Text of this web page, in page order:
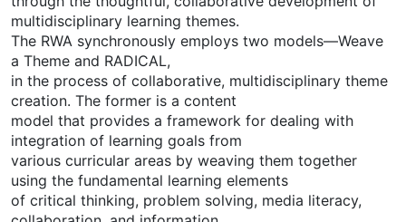
multidisciplinary learning themes.
The RWA synchronously employs two models—Weave
a Theme and RADICAL,
in the process of collaborative, multidisciplinary theme
creation. The former is a content
model that provides a framework for dealing with
integration of learning goals from
various curricular areas by weaving them together
using the fundamental learning elements
of critical thinking, problem solving, media literacy,